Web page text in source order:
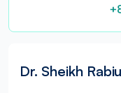
Dr. Sheikh